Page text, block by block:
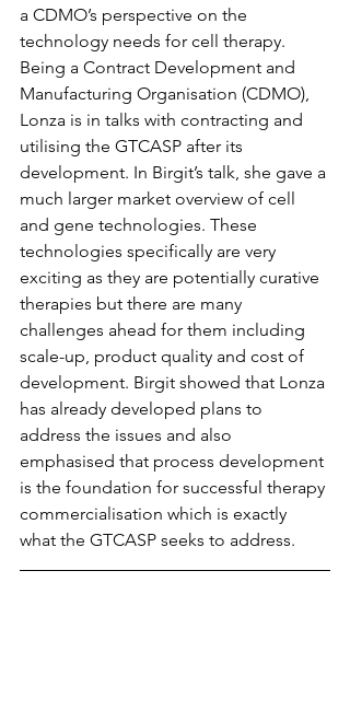
a CDMO’s perspective on the
technology needs for cell therapy.
Being a Contract Development and
Manufacturing Organisation (CDMO),
Lonza is in talks with contracting and
utilising the GTCASP after its
development. In Birgit’s talk, she gave a
much larger market overview of cell
and gene technologies. These
technologies specifically are very
exciting as they are potentially curative
therapies but there are many
challenges ahead for them including
scale-up, product quality and cost of
development. Birgit showed that Lonza
has already developed plans to
address the issues and also
emphasised that process development
is the foundation for successful therapy
commercialisation which is exactly
what the GTCASP seeks to address.